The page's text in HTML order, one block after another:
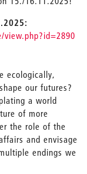
view.php?id=2890
ecologically,
our futures?
a world
of more
the role of the
and envisage
endings we